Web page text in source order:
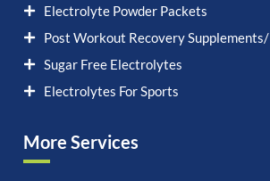
Electrolyte Powder Packets
Post Workout Recovery Supplements/
Sugar Free Electrolytes
Electrolytes For Sports
More Services